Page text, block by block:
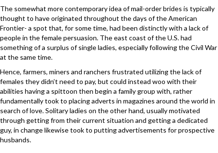
The somewhat more contemporary idea of mail-order brides is typically
thought to have originated throughout the days of the American
Frontier- a spot that, for some time, had been distinctly with a lack of
people in the female persuasion. The east coast of the U.S. had
something of a surplus of single ladies, especially following the Civil War
at the same time.
Hence, farmers, miners and ranchers frustrated utilizing the lack of
females they didn’t need to pay, but could instead woo with their
abilities having a spittoon then begin a family group with, rather
fundamentally took to placing adverts in magazines around the world in
search of love. Solitary ladies on the other hand, usually motivated
through getting from their current situation and getting a dedicated
guy, in change likewise took to putting advertisements for prospective
husbands.